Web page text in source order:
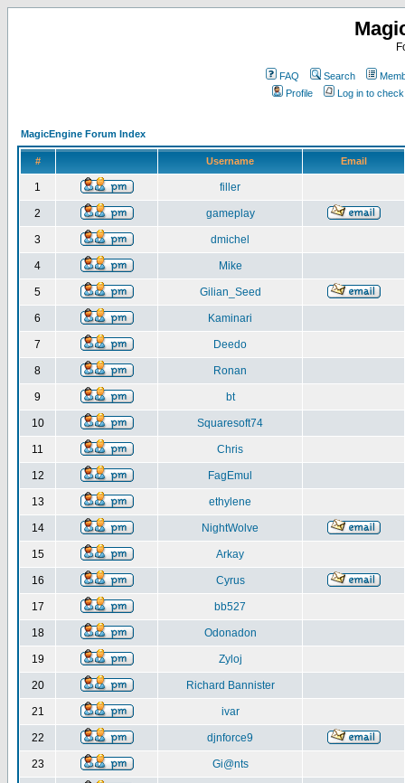
FAQ Search
Profile
Log in to
MagicEngine Forum Index
# Username Email
1 filler
2 gameplay
3 dmichel
4 Mike
5 Gilian_Seed
6 Kaminari
7 Deedo
8 Ronan
9 bt
10 Squaresoft74
11 Chris
12 FagEmul
13 ethylene
14 NightWolve
15 Arkay
16 Cyrus
17 bb527
18 Odonadon
19 Zyloj
20 Richard Bannister
21 ivar
22 djnforce9
23 Gi@nts